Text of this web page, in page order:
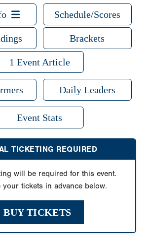
Schedule/Scores
Brackets
1 Event Article
Daily Leaders
Event Stats
TICKETING REQUIRED
will be required for this event.
your tickets in advance below.
BUY TICKETS